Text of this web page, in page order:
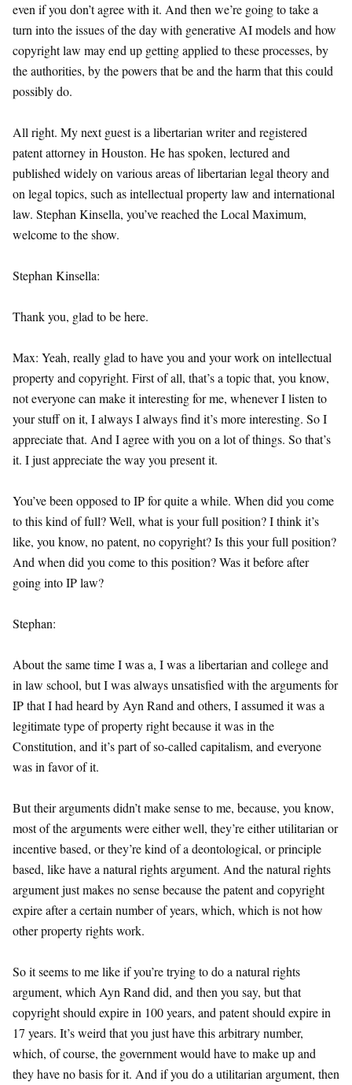
even if you don’t agree with it. And then we’re going to take a
turn into the issues of the day with generative AI models and how
copyright law may end up getting applied to these processes, by
the authorities, by the powers that be and the harm that this could
possibly do.
All right. My next guest is a libertarian writer and registered
patent attorney in Houston. He has spoken, lectured and
published widely on various areas of libertarian legal theory and
on legal topics, such as intellectual property law and international
law. Stephan Kinsella, you’ve reached the Local Maximum,
welcome to the show.
Stephan Kinsella:
Thank you, glad to be here.
Max: Yeah, really glad to have you and your work on intellectual
property and copyright. First of all, that’s a topic that, you know,
not everyone can make it interesting for me, whenever I listen to
your stuff on it, I always I always find it’s more interesting. So I
appreciate that. And I agree with you on a lot of things. So that’s
it. I just appreciate the way you present it.
You’ve been opposed to IP for quite a while. When did you come
to this kind of full? Well, what is your full position? I think it’s
like, you know, no patent, no copyright? Is this your full position?
And when did you come to this position? Was it before after
going into IP law?
Stephan:
About the same time I was a, I was a libertarian and college and
in law school, but I was always unsatisfied with the arguments for
IP that I had heard by Ayn Rand and others, I assumed it was a
legitimate type of property right because it was in the
Constitution, and it’s part of so-called capitalism, and everyone
was in favor of it.
But their arguments didn’t make sense to me, because, you know,
most of the arguments were either well, they’re either utilitarian or
incentive based, or they’re kind of a deontological, or principle
based, like have a natural rights argument. And the natural rights
argument just makes no sense because the patent and copyright
expire after a certain number of years, which, which is not how
other property rights work.
So it seems to me like if you’re trying to do a natural rights
argument, which Ayn Rand did, and then you say, but that
copyright should expire in 100 years, and patent should expire in
17 years. It’s weird that you just have this arbitrary number,
which, of course, the government would have to make up and
they have no basis for it. And if you do a utilitarian argument, then